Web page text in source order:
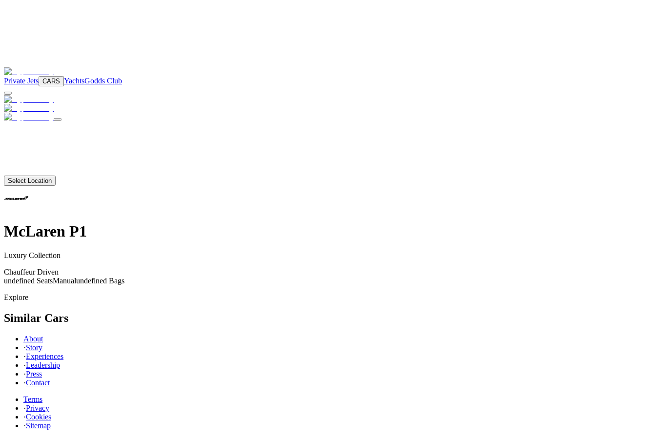
Private Jets CARS YachtsGodds Club
Select Location
McLaren P1
Luxury Collection
Chauffeur Driven
undefined SeatsManualundefined Bags
Explore
Similar Cars
About
·Story
·Experiences
·Leadership
·Press
·Contact
Terms
·Privacy
·Cookies
·Sitemap